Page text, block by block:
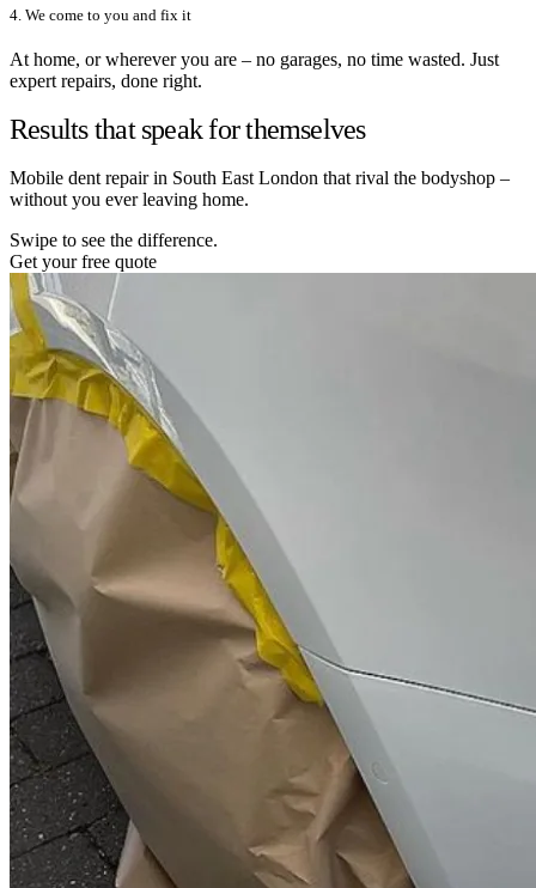
4. We come to you and fix it
At home, or wherever you are – no garages, no time wasted. Just
expert repairs, done right.
Results that speak for themselves
Mobile dent repair in South East London that rival the bodyshop –
without you ever leaving home.
Swipe to see the difference.
Get your free quote